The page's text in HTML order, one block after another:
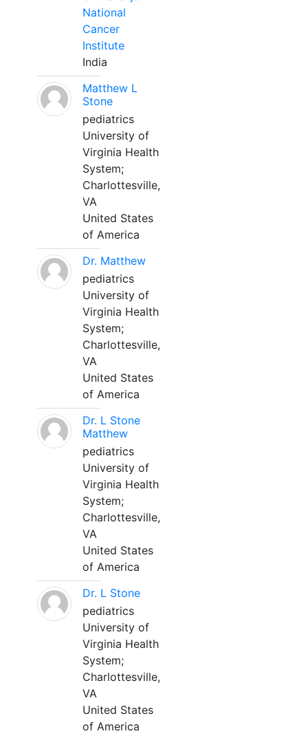
National
Cancer
Institute
India
Matthew L
Stone
pediatrics
University of
Virginia Health
System;
Charlottesville,
VA
United States
of America
Dr. Matthew
pediatrics
University of
Virginia Health
System;
Charlottesville,
VA
United States
of America
Dr. L Stone
Matthew
pediatrics
University of
Virginia Health
System;
Charlottesville,
VA
United States
of America
Dr. L Stone
pediatrics
University of
Virginia Health
System;
Charlottesville,
VA
United States
of America